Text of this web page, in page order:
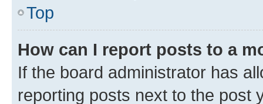
Top
How can I report posts to a
If the board administrator has
reporting posts next to the post